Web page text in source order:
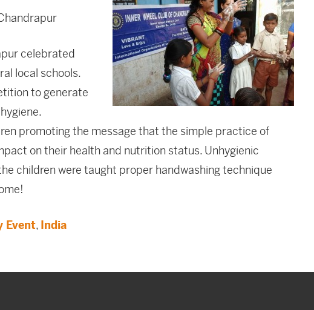
celebrated
local schools.
to generate
promoting the message that the simple practice of
on their health and nutrition status. Unhygienic
children were taught proper handwashing technique
Event, India